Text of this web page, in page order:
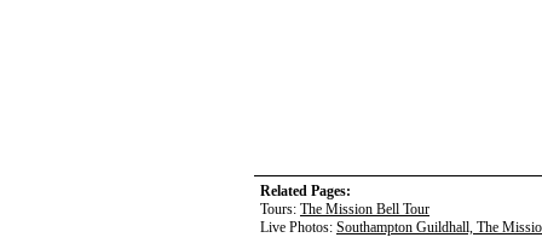
Related Pages:
Tours: The Mission Bell Tour
Live Photos: Southampton Guildhall, The